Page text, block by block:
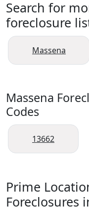
Search for
foreclosure
Massena
Massena
Codes
13662
Prime
Foreclosures